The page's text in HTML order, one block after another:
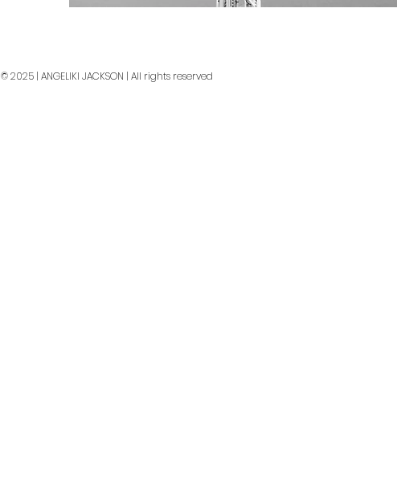
© 2025 | ANGELIKI JACKSON | All rights reserved